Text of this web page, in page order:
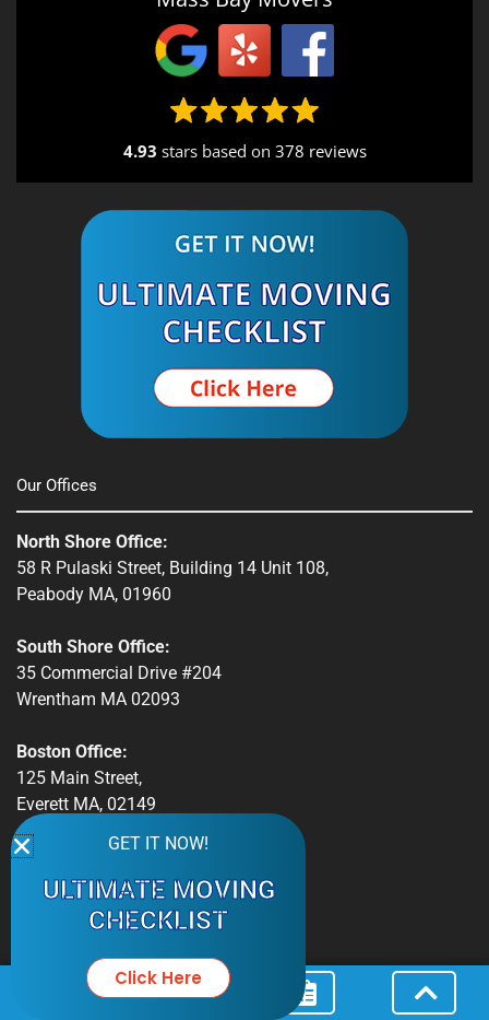
4.93 stars based on 378 reviews
Our Offices
North Shore Office:
58 R Pulaski Street, Building 14 Unit 108,
Peabody MA, 01960
South Shore Office:
35 Commercial Drive #204
Wrentham MA 02093
Boston Office:
125 Main Street,
Everett MA, 02149
Phone:
Peabody: 978.587.3775
Boston: 508.921.3059
info@massbaymovers.com
GET IT NOW!
ULTIMATE MOVING
CHECKLIST
Click Here